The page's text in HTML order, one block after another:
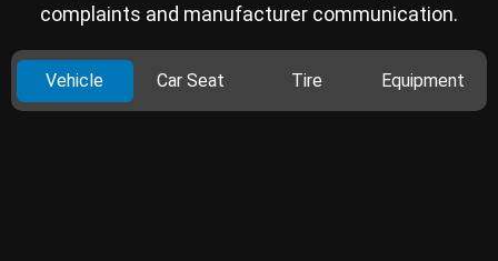
complaints and manufacturer communication.
Vehicle Car Seat Tire Equipment